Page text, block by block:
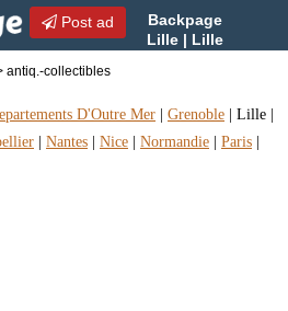
Post ad
Backpage
Lille | Lille
in Lille, France
antiq.-collectibles
D'Outre Mer Grenoble Lille
Nantes Nice Normandie Paris